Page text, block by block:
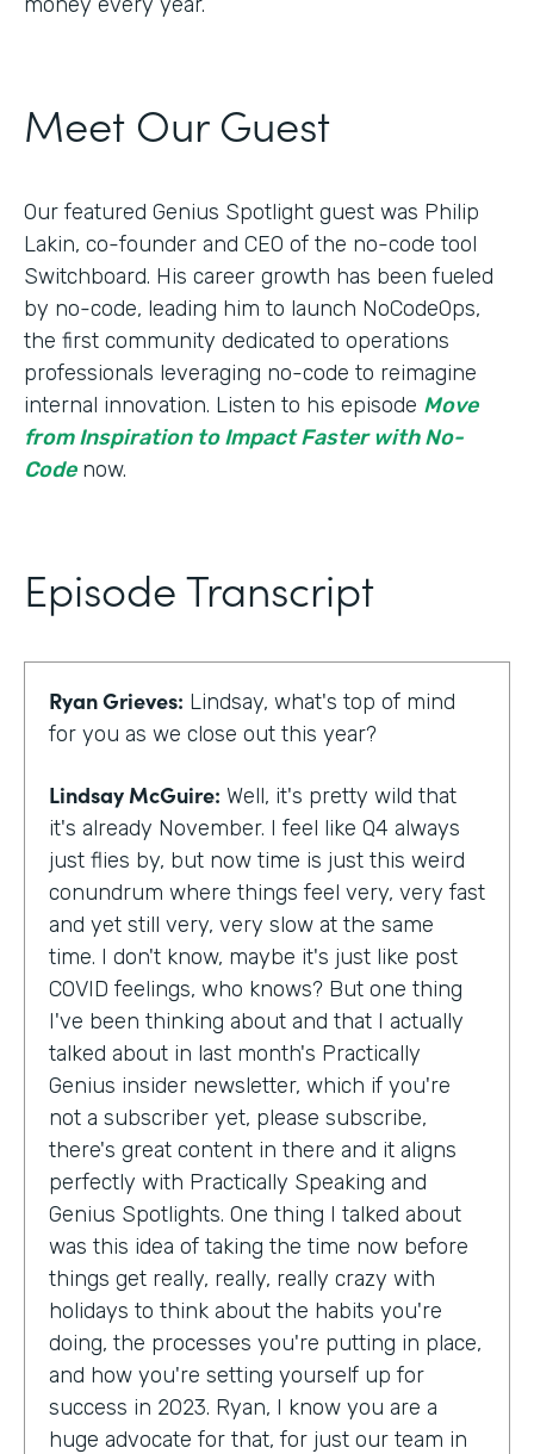
Meet Our Guest
Our featured Genius Spotlight guest was Philip
Lakin, ​​co-founder and CEO of the no-code tool
Switchboard. His career growth has been fueled
by no-code, leading him to launch NoCodeOps,
the first community dedicated to operations
professionals leveraging no-code to reimagine
internal innovation. Listen to his episode Move
from Inspiration to Impact Faster with No-
Codenow.
Episode Transcript
Ryan Grieves: Lindsay, what's top of mind
for you as we close out this year?
Lindsay McGuire: Well, it's pretty wild that
it's already November. I feel like Q4 always
just flies by, but now time is just this weird
conundrum where things feel very, very fast
and yet still very, very slow at the same
time. I don't know, maybe it's just like post
COVID feelings, who knows? But one thing
I've been thinking about and that I actually
talked about in last month's Practically
Genius insider newsletter, which if you're
not a subscriber yet, please subscribe,
there's great content in there and it aligns
perfectly with Practically Speaking and
Genius Spotlights. One thing I talked about
was this idea of taking the time now before
things get really, really, really crazy with
holidays to think about the habits you're
doing, the processes you're putting in place,
and how you're setting yourself up for
success in 2023. Ryan, I know you are a
huge advocate for that, for just our team in